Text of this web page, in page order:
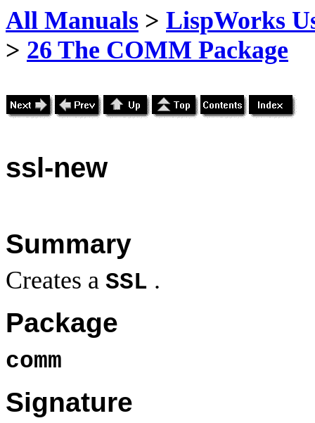
All Manuals > LispWorks
> 26 The COMM Package
ssl-new
Summary
Creates a SSL .
Package
comm
Signature